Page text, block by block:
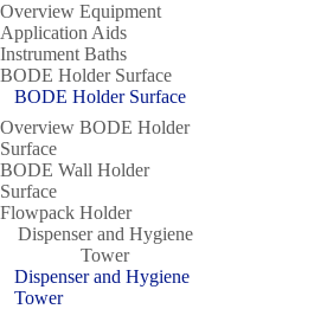
Overview Equipment
Application Aids
Instrument Baths
BODE Holder Surface
BODE Holder Surface
Overview BODE Holder
Surface
BODE Wall Holder
Surface
Flowpack Holder
Dispenser and Hygiene
Tower
Dispenser and Hygiene
Tower